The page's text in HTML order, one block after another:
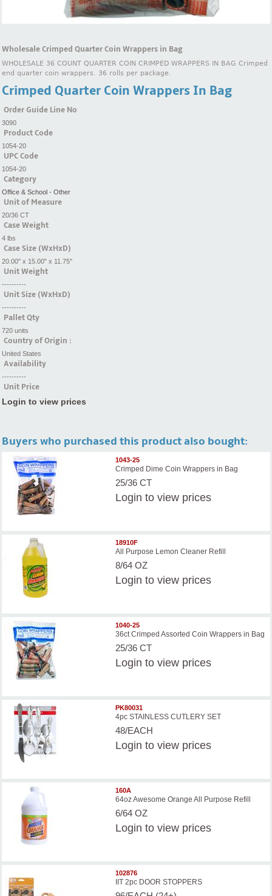
Wholesale Crimped Quarter Coin Wrappers in Bag
WHOLESALE 36 COUNT QUARTER COIN CRIMPED WRAPPERS IN BAG Crimped
end quarter coin wrappers. 36 rolls per package.
Crimped Quarter Coin Wrappers In Bag
Order Guide Line No
3090
Product Code
1054-20
UPC Code
1054-20
Category
Office & School - Other
Unit of Measure
20/36 CT
Case Weight
4 lbs
Case Size (WxHxD)
20.00" x 15.00" x 11.75"
Unit Weight
----------
Unit Size (WxHxD)
----------
Pallet Qty
720 units
Country of Origin :
United States
Availability
----------
Unit Price
Login to view prices
Buyers who purchased this product also bought:
1043-25
Crimped Dime Coin Wrappers in Bag
25/36 CT
Login to view prices
18910F
All Purpose Lemon Cleaner Refill
8/64 OZ
Login to view prices
1040-25
36ct Crimped Assorted Coin Wrappers in Bag
25/36 CT
Login to view prices
PK80031
4pc STAINLESS CUTLERY SET
48/EACH
Login to view prices
160A
64oz Awesome Orange All Purpose Refill
6/64 OZ
Login to view prices
102876
IIT 2pc DOOR STOPPERS